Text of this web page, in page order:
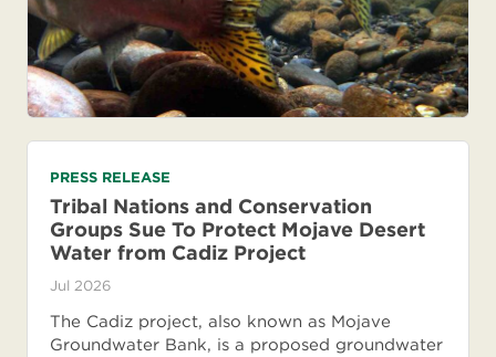
PRESS RELEASE
Tribal Nations and Conservation
Groups Sue To Protect Mojave Desert
Water from Cadiz Project
Jul 2026
The Cadiz project, also known as Mojave
Groundwater Bank, is a proposed groundwater